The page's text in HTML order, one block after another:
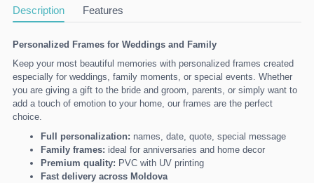
Description Features
Personalized Frames for Weddings and Family
Keep your most beautiful memories with personalized frames created
especially for weddings, family moments, or special events. Whether
you are giving a gift to the bride and groom, parents, or simply want to
add a touch of emotion to your home, our frames are the perfect
choice.
Full personalization: names, date, quote, special message
Family frames: ideal for anniversaries and home decor
Premium quality: PVC with UV printing
Fast delivery across Moldova